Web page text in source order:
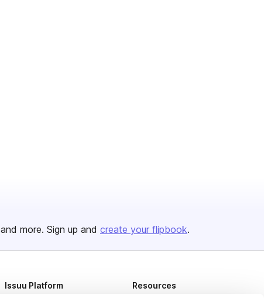
and more. Sign up and create your flipbook.
Issuu Platform Resources